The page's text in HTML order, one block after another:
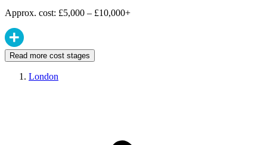
Approx. cost: £5,000 – £10,000+
Read more cost stages
London